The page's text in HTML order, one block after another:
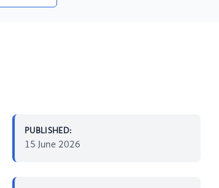
PUBLISHED:
15 June 2026